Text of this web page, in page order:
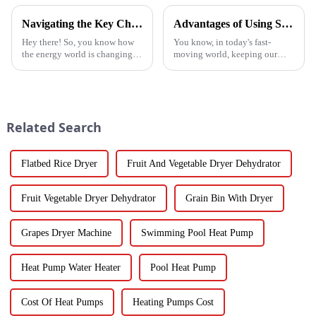
Navigating the Key Challenges of Best Water Heatpump Integration for Global Buyers
Hey there! So, you know how
the energy world is changing
Advantages of Using Spin Dryers for Fresh Vegetables
You know, in today's fast-
moving world, keeping our
Related Search
Flatbed Rice Dryer Fruit And Vegetable Dryer Dehydrator
Fruit Vegetable Dryer Dehydrator Grain Bin With Dryer
Grapes Dryer Machine Swimming Pool Heat Pump
Heat Pump Water Heater Pool Heat Pump
Cost Of Heat Pumps Heating Pumps Cost